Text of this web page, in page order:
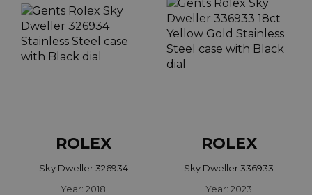
ROLEX
Sky Dweller 326934
Year: 2018
ROLEX
Sky Dweller 336933
Year: 2023